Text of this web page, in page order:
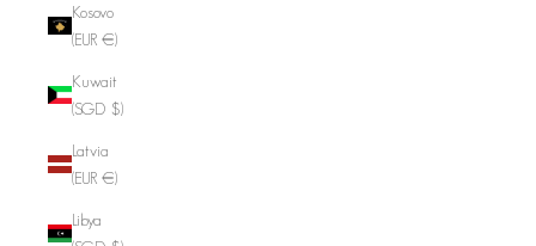
Kosovo
(EUR €)
Kuwait
(SGD $)
Latvia
(EUR €)
Libya